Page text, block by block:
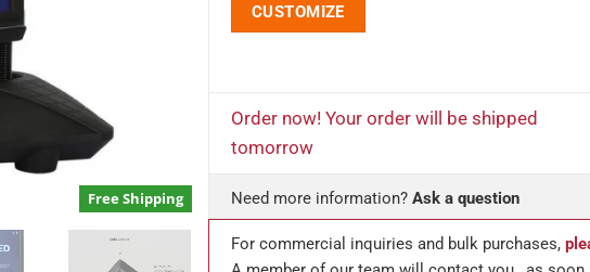
Free Shipping
CUSTOMIZE
Order now! Your order will be shipped
tomorrow
Need more information? Ask a question
For commercial inquiries and bulk purchases,